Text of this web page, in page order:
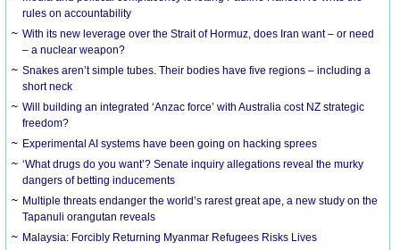
rules on accountability
With its new leverage over the Strait of Hormuz, does Iran want – or need
– a nuclear weapon?
Snakes aren’t simple tubes. Their bodies have five regions – including a
short neck
Will building an integrated ‘Anzac force’ with Australia cost NZ strategic
freedom?
Experimental AI systems have been going on hacking sprees
‘What drugs do you want’? Senate inquiry allegations reveal the murky
dangers of betting inducements
Multiple threats endanger the world’s rarest great ape, a new study on the
Tapanuli orangutan reveals
Malaysia: Forcibly Returning Myanmar Refugees Risks Lives